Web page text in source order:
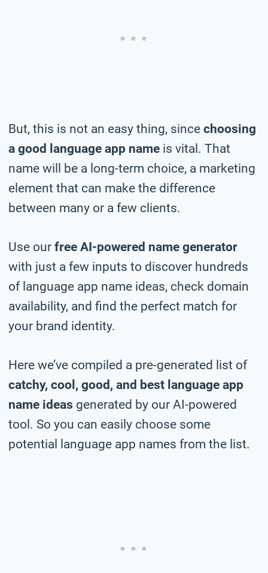
But, this is not an easy thing, since choosing
a good language app name is vital. That
name will be a long-term choice, a marketing
element that can make the difference
between many or a few clients.
Use our free AI-powered name generator
with just a few inputs to discover hundreds
of language app name ideas, check domain
availability, and find the perfect match for
your brand identity.
Here we’ve compiled a pre-generated list of
catchy, cool, good, and best language app
name ideas generated by our AI-powered
tool. So you can easily choose some
potential language app names from the list.